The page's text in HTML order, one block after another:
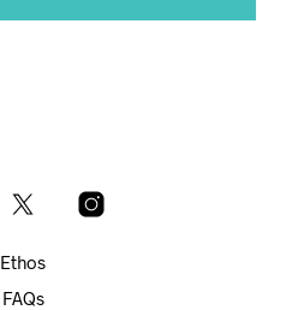
Ethos
FAQs